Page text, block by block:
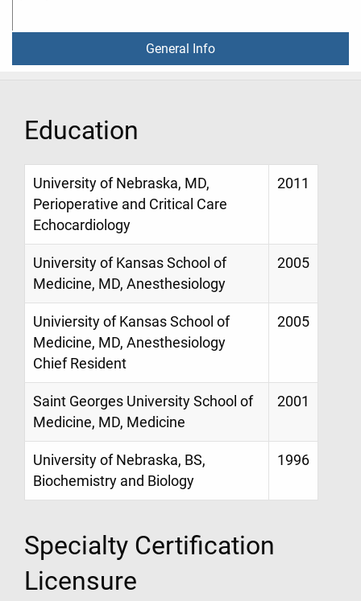
General Info
Education
University of Nebraska, MD,
Perioperative and Critical Care
Echocardiology
2011
University of Kansas School of
Medicine, MD, Anesthesiology
2005
Univiersity of Kansas School of
Medicine, MD, Anesthesiology
Chief Resident
2005
Saint Georges University School of
Medicine, MD, Medicine
2001
University of Nebraska, BS,
Biochemistry and Biology
1996
Specialty Certification
Licensure